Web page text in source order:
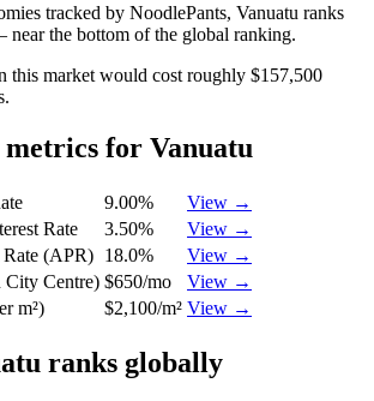
tracked by NoodlePants, Vanuatu ranks
near the bottom of the global ranking.
this market would cost roughly $157,500
for Vanuatu
9.00%
View →
Rate
3.50%
View →
Rate (APR) 18.0%
View →
City Centre) $650/mo
View →
m²)
$2,100/m² View →
ranks globally